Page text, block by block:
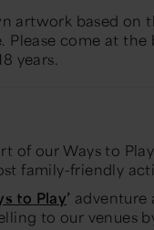
artwork based on
Please come at
years.
of our Ways to
family-friendly
to Play’ adventure
to our venues